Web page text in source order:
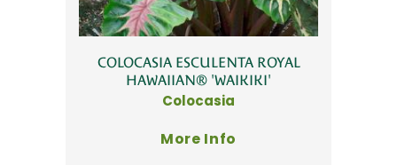
COLOCASIA ESCULENTA ROYAL
HAWAIIAN® 'WAIKIKI'
Colocasia
More Info